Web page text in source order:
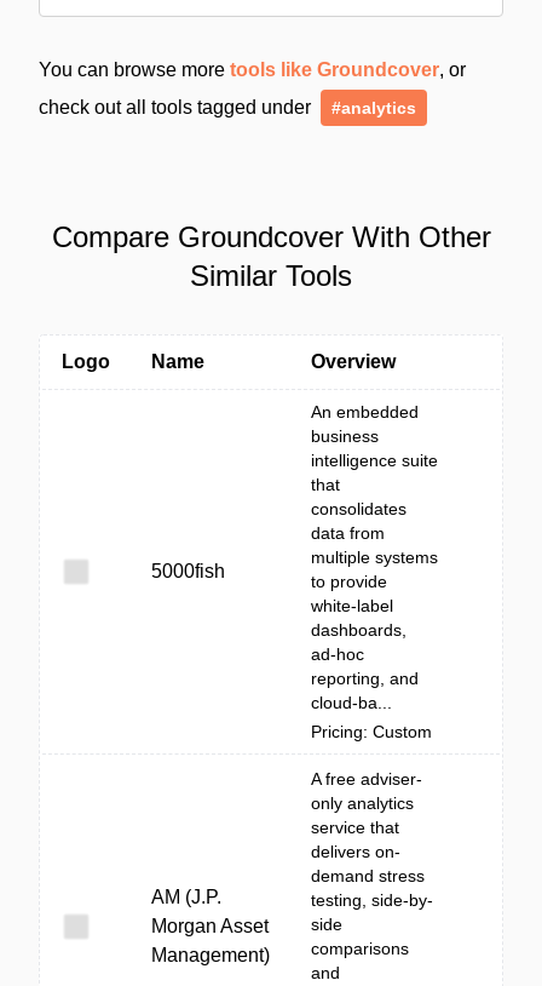
You can browse more tools like Groundcover, or
check out all tools tagged under
#analytics
Compare Groundcover With Other
Similar Tools
Logo Name Overview
5000fish
An embedded
business
intelligence suite
that
consolidates
data from
multiple systems
to provide
white‑label
dashboards,
ad‑hoc
reporting, and
cloud-ba...
Pricing: Custom
AM (J.P.
Morgan Asset
Management)
A free adviser-
only analytics
service that
delivers on-
demand stress
testing, side-by-
side
comparisons
and